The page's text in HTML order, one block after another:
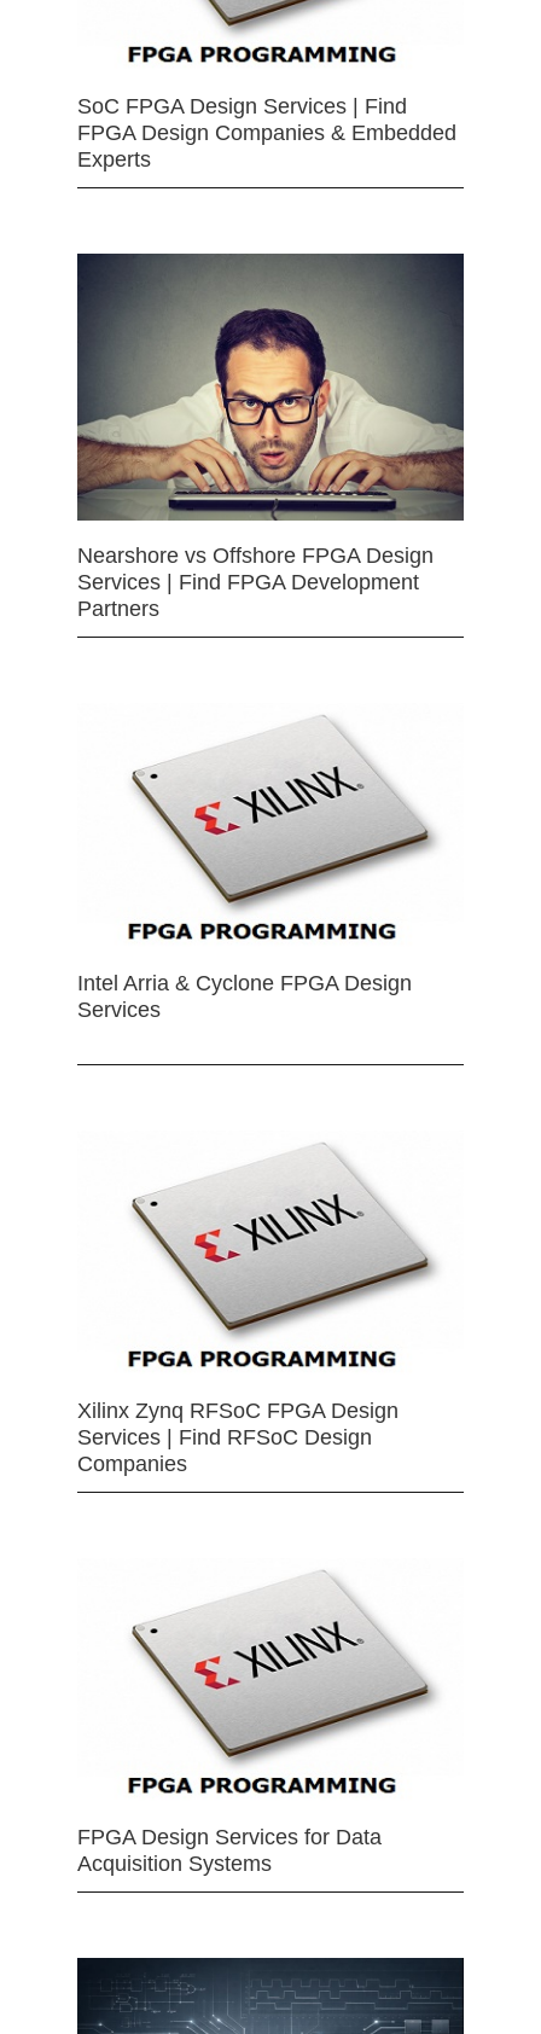
SoC FPGA Design Services | Find
FPGA Design Companies & Embedded
Experts
Nearshore vs Offshore FPGA Design
Services | Find FPGA Development
Partners
Intel Arria & Cyclone FPGA Design
Services
Xilinx Zynq RFSoC FPGA Design
Services | Find RFSoC Design
Companies
FPGA Design Services for Data
Acquisition Systems